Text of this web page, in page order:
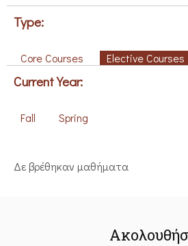
Type:
Core Courses Elective Courses
Current Year:
Fall Spring
Δε βρέθηκαν μαθήματα